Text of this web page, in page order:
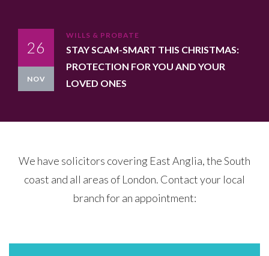
26
NOV
WILLS & PROBATE
STAY SCAM-SMART THIS CHRISTMAS:
PROTECTION FOR YOU AND YOUR
LOVED ONES
We have solicitors covering East Anglia, the South
coast and all areas of London. Contact your local
branch for an appointment: